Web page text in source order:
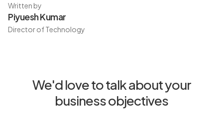
Written by
Piyuesh Kumar
Director of Technology
We'd love to talk about your
business objectives